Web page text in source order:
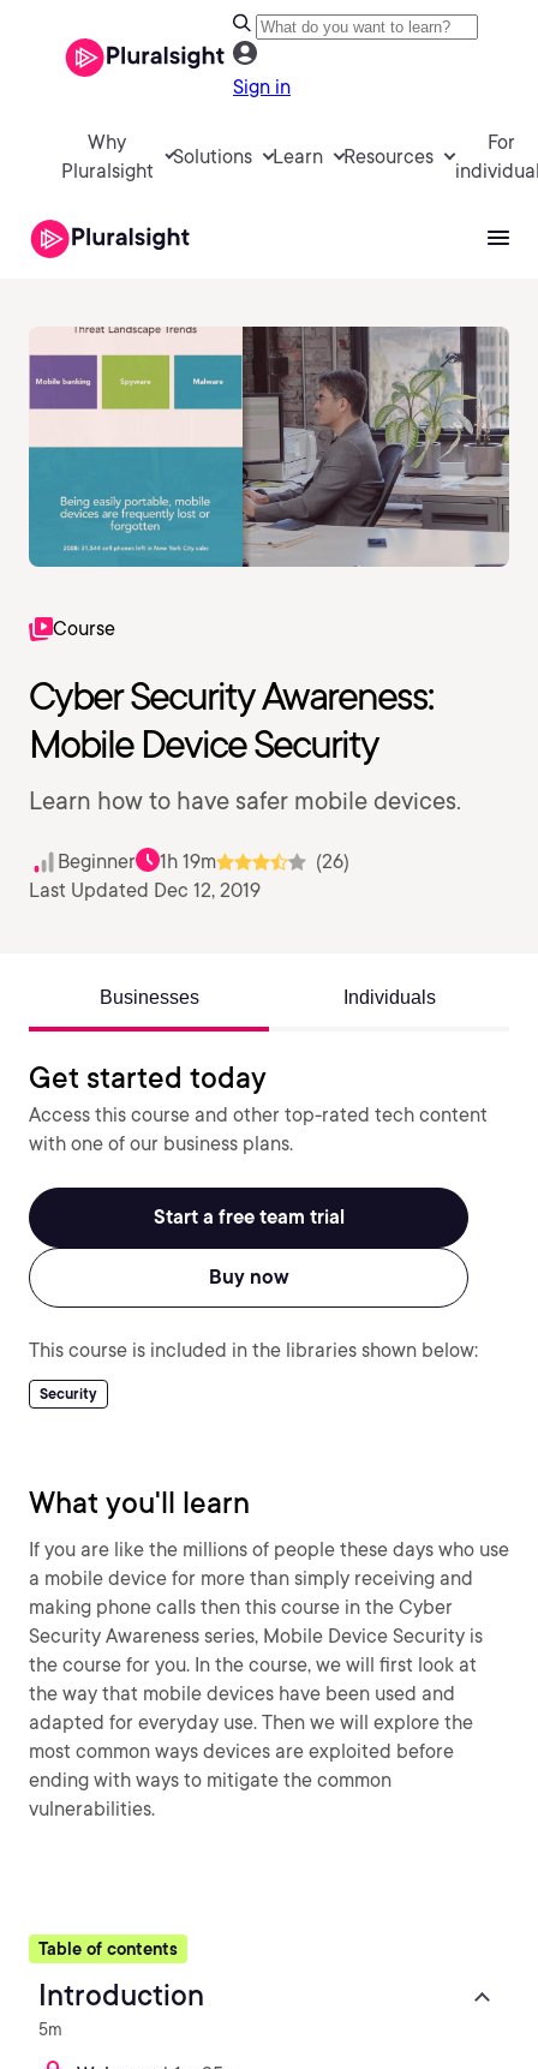
Sign in
Why
Pluralsight
Solutions Learn Resources
For
Course
Cyber Security Awareness:
Mobile Device Security
Learn how to have safer mobile devices.
Beginner 1h 19m
(26)
Last Updated Dec 12, 2019
Businesses Individuals
Get started today
Access this course and other top-rated tech content
with one of our business plans.
Start a free team trial
Buy now
This course is included in the libraries shown below:
Security
What you'll learn
If you are like the millions of people these days who use
a mobile device for more than simply receiving and
making phone calls then this course in the Cyber
Security Awareness series, Mobile Device Security is
the course for you. In the course, we will first look at
the way that mobile devices have been used and
adapted for everyday use. Then we will explore the
most common ways devices are exploited before
ending with ways to mitigate the common
vulnerabilities.
Table of contents
Introduction
5m